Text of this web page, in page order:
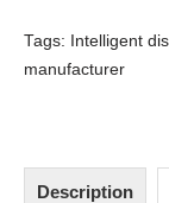
Tags: Intelligent
manufacturer
Description